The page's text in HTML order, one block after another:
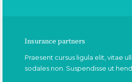
Insurance partners
Praesent cursus ligula elit, vitae
sodales non. Suspendisse ut